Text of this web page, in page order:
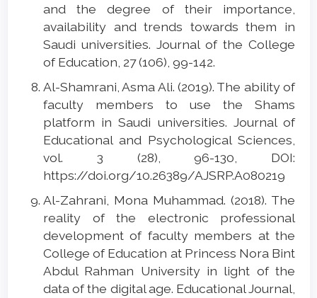
and the degree of their importance,
availability and trends towards them in
Saudi universities. Journal of the College
of Education, 27 (106), 99-142.
Al-Shamrani, Asma Ali. (2019). The ability of
faculty members to use the Shams
platform in Saudi universities. Journal of
Educational and Psychological Sciences,
vol. 3 (28), 96-130, DOI:
https://doi.org/10.26389/AJSRP.A080219
Al-Zahrani, Mona Muhammad. (2018). The
reality of the electronic professional
development of faculty members at the
College of Education at Princess Nora Bint
Abdul Rahman University in light of the
data of the digital age. Educational Journal,